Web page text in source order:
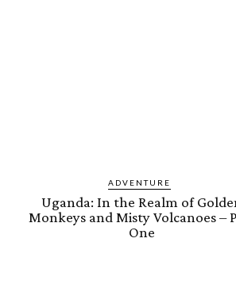
ADVENTURE
Uganda: In the Realm of
Monkeys and Misty Volcanoes –
One